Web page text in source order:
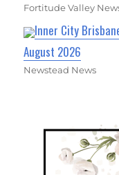
Fortitude Valley
Inner City
August 2026
Newstead News